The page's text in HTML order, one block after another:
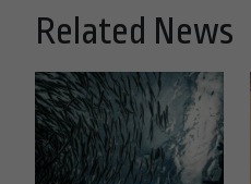
Related News